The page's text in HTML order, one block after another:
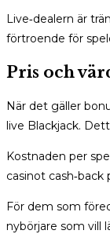
Live‑dealern är
förtroende för
Pris och
När det gäller
live Blackjack.
Kostnaden per
casinot
För dem som
nybörjare som vill